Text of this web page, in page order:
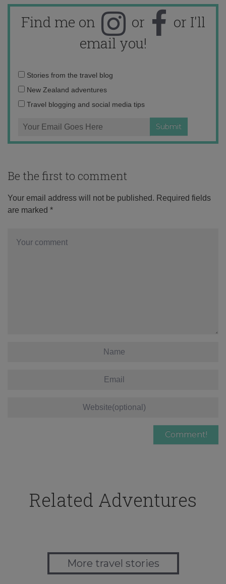
Find me on or
or I'll
email you!
Email
address:
Stories from the travel blog
New Zealand adventures
Travel blogging and social media tips
Be the first to comment
Your email address will not be published. Required fields
are marked *
Related Adventures
More travel stories